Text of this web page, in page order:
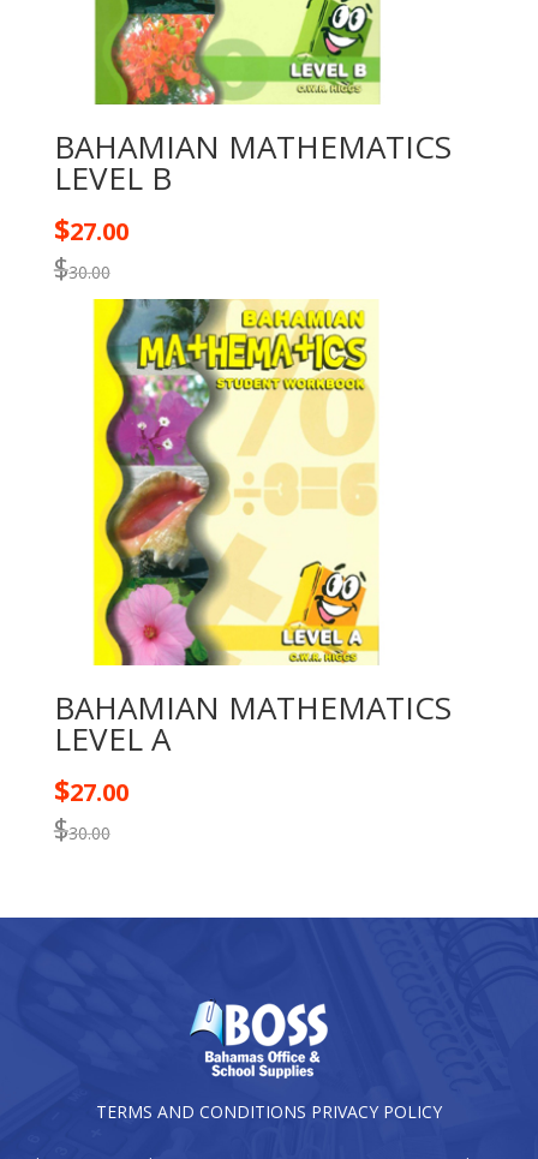
BAHAMIAN MATHEMATICS
LEVEL B
$30.00
$27.00
BAHAMIAN MATHEMATICS
LEVEL A
$30.00
$27.00
TERMS AND CONDITIONS PRIVACY POLICY